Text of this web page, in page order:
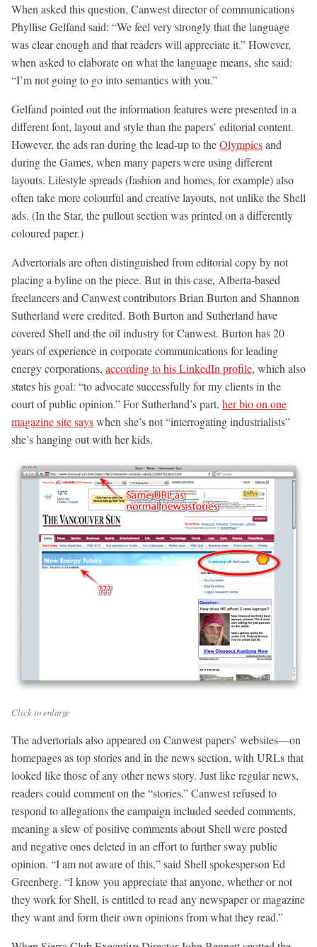
When asked this question, Canwest director of communications
Phyllise Gelfand said: “We feel very strongly that the language
was clear enough and that readers will appreciate it.” However,
when asked to elaborate on what the language means, she said:
“I’m not going to go into semantics with you.”
Gelfand pointed out the information features were presented in a
different font, layout and style than the papers’ editorial content.
However, the ads ran during the lead-up to theOlympicsand
during the Games, when many papers were using different
layouts. Lifestyle spreads (fashion and homes, for example) also
often take more colourful and creative layouts, not unlike the Shell
ads. (In the Star, the pullout section was printed on a differently
coloured paper.)
Advertorials are often distinguished from editorial copy by not
placing a byline on the piece. But in this case, Alberta-based
freelancers and Canwest contributors Brian Burton and Shannon
Sutherland were credited. Both Burton and Sutherland have
covered Shell and the oil industry for Canwest. Burton has 20
years of experience in corporate communications for leading
energy corporations, according to his LinkedIn profile, which also
states his goal: “to advocate successfully for my clients in the
court of public opinion.” For Sutherland’s part, her bio on one
magazine site sayswhen she’s not “interrogating industrialists”
she’s hanging out with her kids.
Click to enlarge
The advertorials also appeared on Canwest papers’ websites—on
homepages as top stories and in the news section, with URLs that
looked like those of any other news story. Just like regular news,
readers could comment on the “stories.” Canwest refused to
respond to allegations the campaign included seeded comments,
meaning a slew of positive comments about Shell were posted
and negative ones deleted in an effort to further sway public
opinion. “I am not aware of this,” said Shell spokesperson Ed
Greenberg. “I know you appreciate that anyone, whether or not
they work for Shell, is entitled to read any newspaper or magazine
they want and form their own opinions from what they read.”